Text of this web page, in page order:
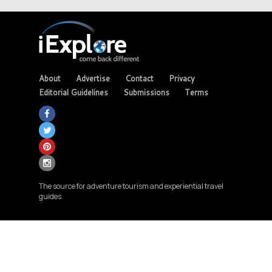
About Advertise Contact
Privacy
Editorial Guidelines
Submissions Terms
The source for adventure tourism and experiential travel
guides.